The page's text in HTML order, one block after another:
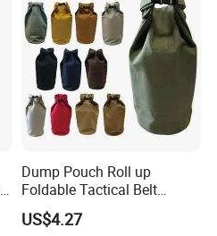
Dump Pouch Roll up
Foldable Tactical Belt
Ci25050
US$4.27